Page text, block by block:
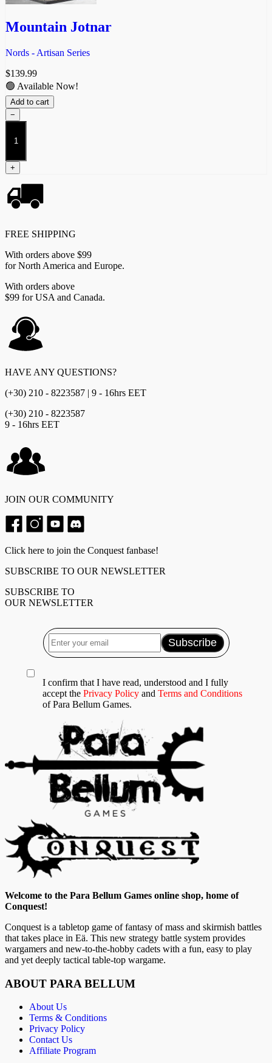
Mountain Jotnar
Nords - Artisan Series
$139.99
🟢 Available Now!
Add to cart
−
Mountain
Jotnar
+
FREE SHIPPING
With orders above $99
for North America and Europe.
With orders above
$99 for USA and Canada.
HAVE ANY QUESTIONS?
(+30) 210 - 8223587 | 9 - 16hrs EET
(+30) 210 - 8223587
9 - 16hrs EET
JOIN OUR COMMUNITY
Click here to join the Conquest fanbase!
SUBSCRIBE TO OUR NEWSLETTER
SUBSCRIBE TO
OUR NEWSLETTER
I confirm that I have read, understood and I fully
accept the Privacy Policy and Terms and Conditions
of Para Bellum Games.
Welcome to the Para Bellum Games online shop, home of
Conquest!
Conquest is a tabletop game of fantasy of mass and skirmish battles
that takes place in Eä. This new strategy battle system provides
wargamers and new-to-the-hobby cadets with a fun, easy to play
and yet deeply tactical table-top wargame.
ABOUT PARA BELLUM
About Us
Terms & Conditions
Privacy Policy
Contact Us
Affiliate Program